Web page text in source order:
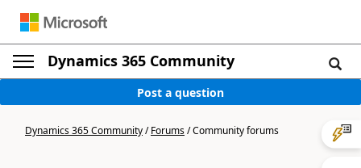
Dynamics 365 Community
Post a question
Dynamics 365 Community/Forums/Community forums